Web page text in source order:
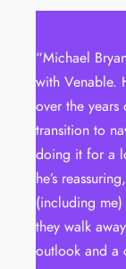
“Michael
with Venable.
over the
transition to
doing it for a
he’s
(including
they walk
outlook and a